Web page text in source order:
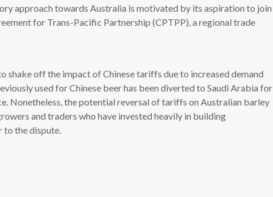
approach towards Australia is motivated by its aspiration to join
for Trans-Pacific Partnership (CPTPP), a regional trade
shake off the impact of Chinese tariffs due to increased demand
used for Chinese beer has been diverted to Saudi Arabia for
Nonetheless, the potential reversal of tariffs on Australian barley
and traders who have invested heavily in building
the dispute.